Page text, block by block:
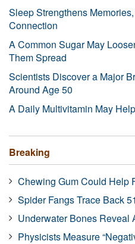
Sleep Strengthens
Connection
A Common Sugar May
Them Spread
Scientists Discover a Major
Around Age 50
A Daily Multivitamin May
Breaking
Chewing Gum Could Help
Spider Fangs Trace Back
Underwater Bones Reveal
Physicists Measure